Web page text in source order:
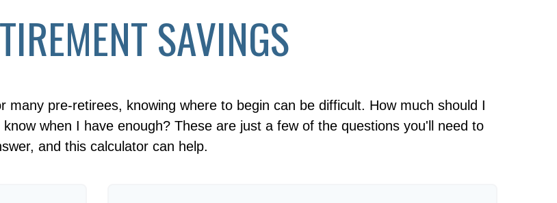
SAVINGS
pre-retirees, knowing where to begin can be difficult. How much should I
when I have enough? These are just a few of the questions you'll need to
and this calculator can help.